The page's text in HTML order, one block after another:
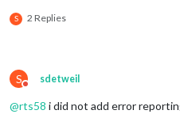
S 2 Replies
S
Do not disturb
sdetweil
@rts58 i did not add error